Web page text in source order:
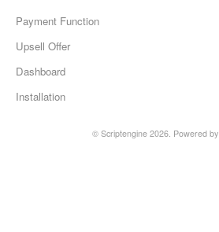
Payment Function
Upsell Offer
Dashboard
Installation
© Scriptengine2026. Powered by